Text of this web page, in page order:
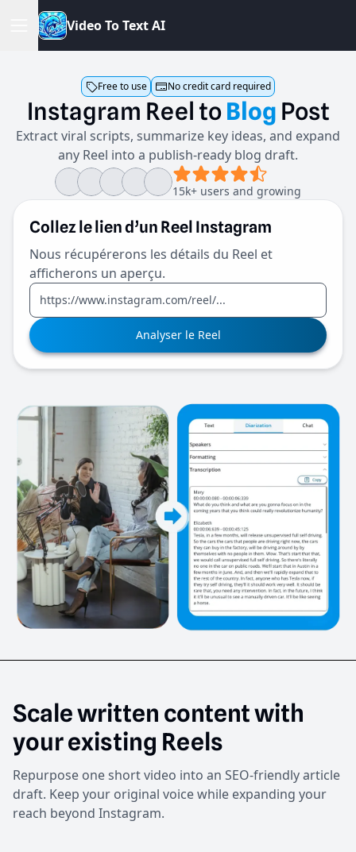
VideoToTextAI
Free to use No credit card required
Instagram Reel to Blog Post
Extract viral scripts, summarize key ideas, and expand
any Reel into a publish-ready blog draft.
15k+ users and growing
Collez le lien d’un Reel Instagram
Nous récupérerons les détails du Reel et
afficherons un aperçu.
Analyser le Reel
Scale written content with
your existing Reels
Repurpose one short video into an SEO-friendly article
draft. Keep your original voice while expanding your
reach beyond Instagram.